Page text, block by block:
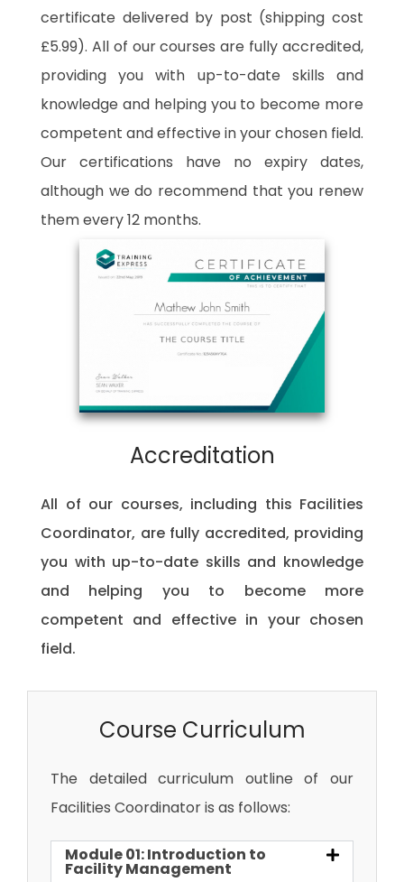
certificate delivered by post (shipping cost
£5.99). All of our courses are fully accredited,
providing you with up-to-date skills and
knowledge and helping you to become more
competent and effective in your chosen field.
Our certifications have no expiry dates,
although we do recommend that you renew
them every 12 months.
Accreditation
All of our courses, including this Facilities
Coordinator, are fully accredited, providing
you with up-to-date skills and knowledge
and helping you to become more
competent and effective in your chosen
field.
Course Curriculum
The detailed curriculum outline of our
Facilities Coordinator is as follows:
Module 01: Introduction to
Facility Management